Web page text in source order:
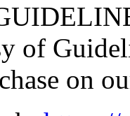
of
on